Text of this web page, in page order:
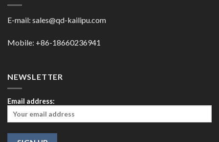
E-mail: sales@qd-kailipu.com
Mobile: +86-18660236941
NEWSLETTER
Email address: